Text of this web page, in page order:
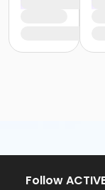
Follow